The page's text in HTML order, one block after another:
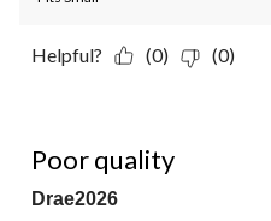
Helpful? (0) (0)
Poor quality
Drae2026